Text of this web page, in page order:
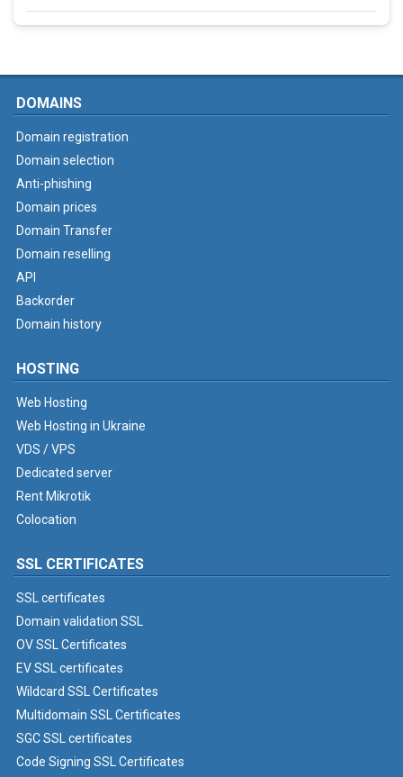
DOMAINS
Domain registration
Domain selection
Anti-phishing
Domain prices
Domain Transfer
Domain reselling
API
Backorder
Domain history
HOSTING
Web Hosting
Web Hosting in Ukraine
VDS / VPS
Dedicated server
Rent Mikrotik
Colocation
SSL CERTIFICATES
SSL certificates
Domain validation SSL
OV SSL Certificates
EV SSL certificates
Wildcard SSL Certificates
Multidomain SSL Certificates
SGC SSL certificates
Code Signing SSL Certificates